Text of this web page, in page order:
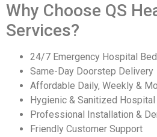
Why Choose QS
Services?
24/7 Emergency Hospital Bed
Same-Day Doorstep Delivery
Affordable Daily, Weekly &
Hygienic & Sanitized
Professional Installation &
Friendly Customer Support